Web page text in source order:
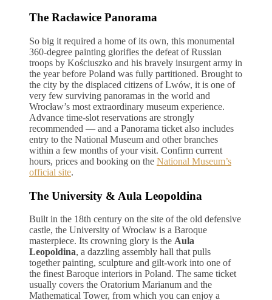
The Racławice Panorama
So big it required a home of its own, this monumental
360-degree painting glorifies the defeat of Russian
troops by Kościuszko and his bravely insurgent army in
the year before Poland was fully partitioned. Brought to
the city by the displaced citizens of Lwów, it is one of
very few surviving panoramas in the world and
Wrocław’s most extraordinary museum experience.
Advance time-slot reservations are strongly
recommended — and a Panorama ticket also includes
entry to the National Museum and other branches
within a few months of your visit. Confirm current
hours, prices and booking on the National Museum’s
official site.
The University & Aula Leopoldina
Built in the 18th century on the site of the old defensive
castle, the University of Wrocław is a Baroque
masterpiece. Its crowning glory is the Aula
Leopoldina, a dazzling assembly hall that pulls
together painting, sculpture and gilt-work into one of
the finest Baroque interiors in Poland. The same ticket
usually covers the Oratorium Marianum and the
Mathematical Tower, from which you can enjoy a